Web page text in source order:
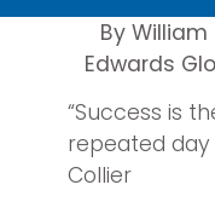
By William
Edwards
“Success is
repeated day
Collier